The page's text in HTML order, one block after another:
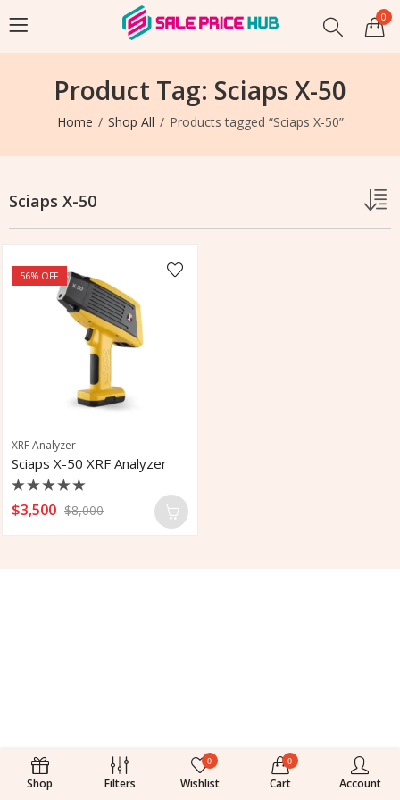
0
Product Tag: Sciaps X-50
Home Shop All Products tagged “Sciaps X-50”
Sciaps X-50
56% OFF
XRF Analyzer
Sciaps X-50 XRF Analyzer
Rated
0
$3,500 $8,000
Shop Filters
0
Wishlist
0
Cart Account